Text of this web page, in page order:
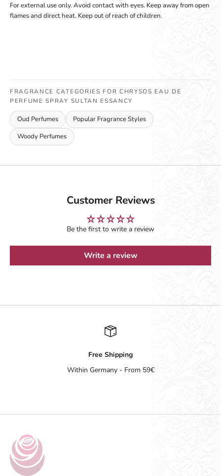
For external use only. Avoid contact with eyes. Keep away from open
flames and direct heat. Keep out of reach of children.
FRAGRANCE CATEGORIES FOR CHRYSOS EAU DE
PERFUME SPRAY SULTAN ESSANCY
Oud Perfumes
Popular Fragrance Styles
Woody Perfumes
Customer Reviews
Be the first to write a review
Write a review
Free Shipping
Within Germany - From 59€